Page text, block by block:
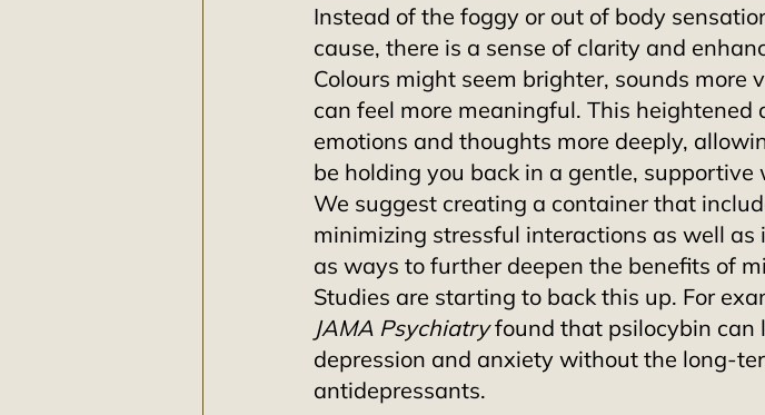
Instead of the foggy or out of body
cause, there is a sense of clarity and
Colours might seem brighter, sounds more
can feel more meaningful. This heightened
emotions and thoughts more deeply,
be holding you back in a gentle, supportive
We suggest creating a container that
minimizing stressful interactions as well
as ways to further deepen the benefits of
Studies are starting to back this up. For
JAMA Psychiatry found that psilocybin can
depression and anxiety without the long-
antidepressants.